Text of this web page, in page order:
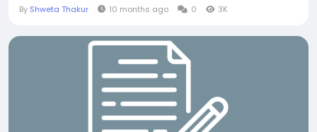
By Shweta Thakur 10 months ago 0 3K